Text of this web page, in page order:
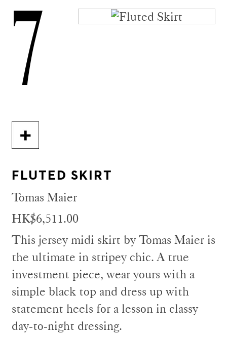
7
FLUTED SKIRT
Tomas Maier
HK$6,511.00
This jersey midi skirt by Tomas Maier is
the ultimate in stripey chic. A true
investment piece, wear yours with a
simple black top and dress up with
statement heels for a lesson in classy
day-to-night dressing.